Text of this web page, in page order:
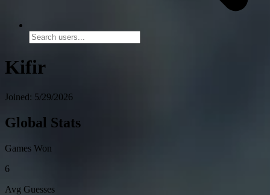
Kifir
Joined: 5/29/2026
Global Stats
Games Won
6
Avg Guesses